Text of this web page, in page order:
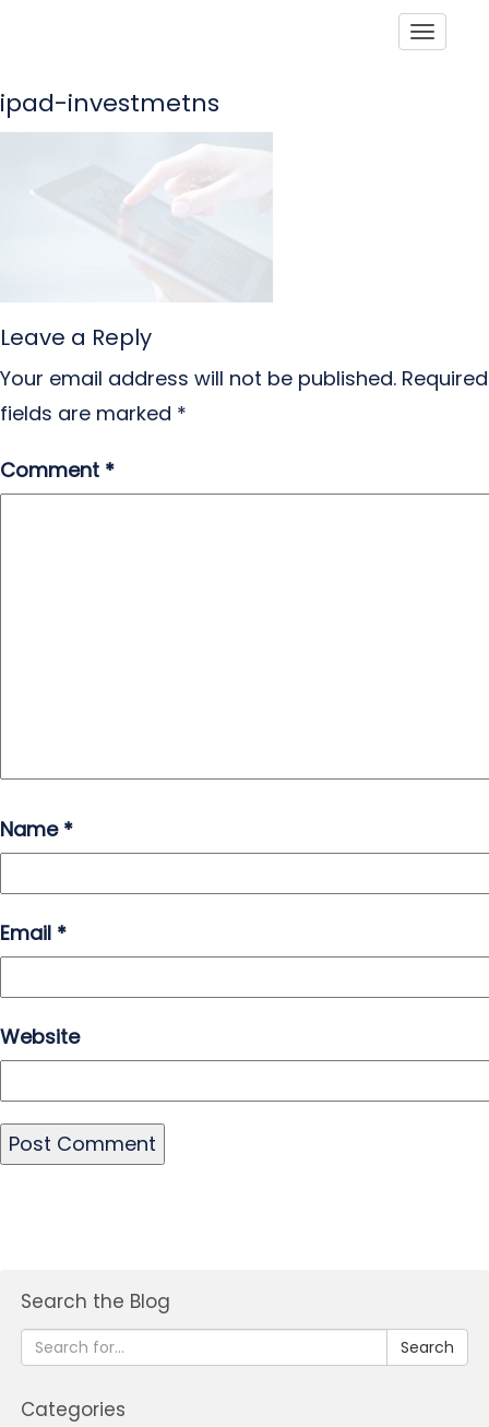
ipad-investmetns
Leave a Reply
Your email address will not be published. Required
fields are marked *
Comment *
Name *
Email *
Website
Search the Blog
Search
Categories